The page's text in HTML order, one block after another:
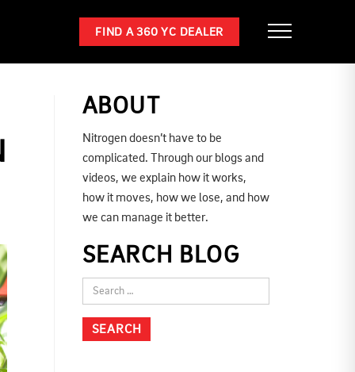
FIND A 360 YC DEALER
ABOUT
Nitrogen doesn’t have to be
complicated. Through our blogs and
videos, we explain how it works,
how it moves, how we lose, and how
we can manage it better.
SEARCH BLOG